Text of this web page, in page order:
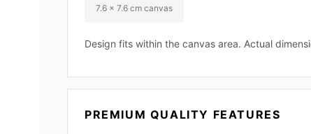
7.6 x 7.6 cm canvas
Design fits within the canvas area. Actual
PREMIUM QUALITY FEATURES